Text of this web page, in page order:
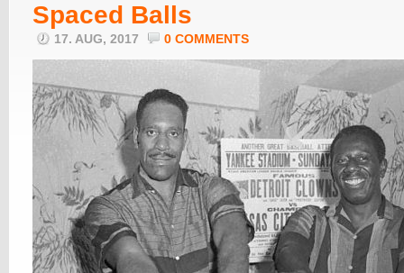
Spaced Balls
17. AUG, 2017 0 COMMENTS